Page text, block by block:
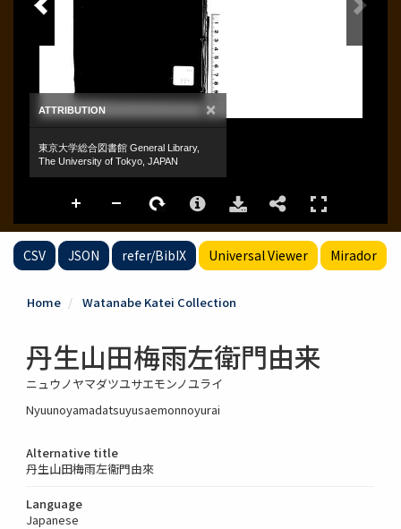
CSV JSON refer/BibIX Universal Viewer Mirador
Home Watanabe Katei Collection
丹生山田梅雨左衛門由来
ニュウノヤマダツユサエモンノユライ
Nyuunoyamadatsuyusaemonnoyurai
Alternative title
丹生山田梅雨左衞門由來
Language
Japanese